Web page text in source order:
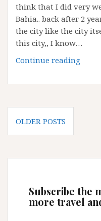
think that I did very
Bahia.. back after 2
the city like the city
this city,, I know…
Continue reading
in
Posts
navigation
OLDER POSTS
Subscribe the
more travel